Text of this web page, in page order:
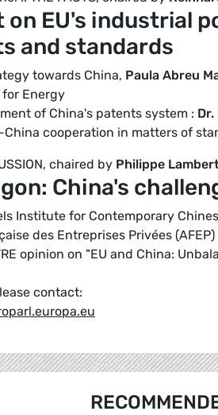
on EU's industrial
and standards
towards China, Paula Abreu
Energy
of China's patents system :
China cooperation in matters of
chaired by Philippe
China's
Institute for Contemporary
des Entreprises Privées (AFEP)
opinion on "EU and China:
contact: